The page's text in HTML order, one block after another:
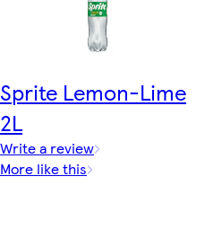
Sprite Lemon-Lime
2L
Write a review
More like this